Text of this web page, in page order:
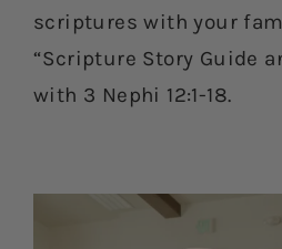
scriptures with your
“Scripture Story Guide
with 3 Nephi 12:1-18.